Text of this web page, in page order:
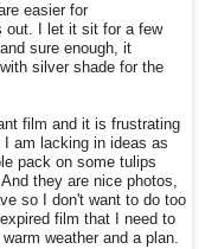
easier for
out. I let it sit for a few
sure enough, it
silver shade for the
film and it is frustrating
am lacking in ideas as
pack on some tulips
they are nice photos,
so I don't want to do too
film that I need to
weather and a plan.